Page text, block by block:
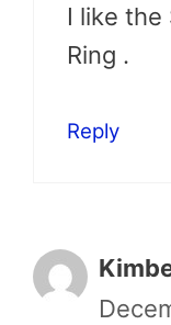
I like the
Ring .
Reply